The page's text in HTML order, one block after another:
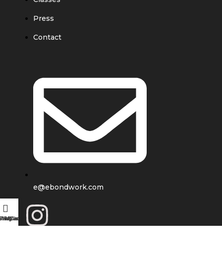
Press
Contact
e@ebondwork.com
Cart
My account